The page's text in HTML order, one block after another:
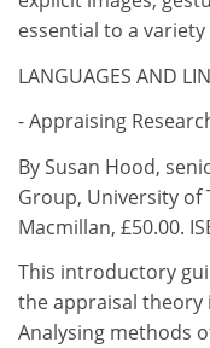
essential to a
LANGUAGES AND
- Appraising
By Susan Hood,
Group, University of
Macmillan, £50.00.
This introductory
the appraisal theory
Analysing methods